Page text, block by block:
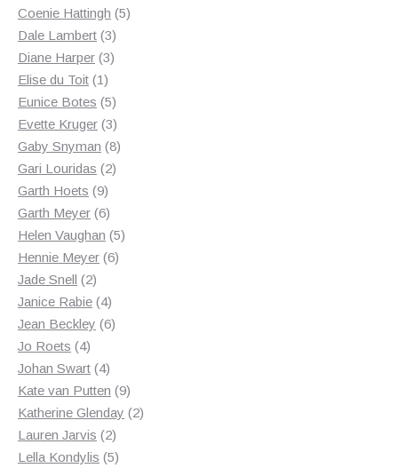
Coenie Hattingh 55
Dale Lambert 33
products
Diane Harper 33
Elise du Toit 11
product
Eunice Botes 55
products
Evette Kruger 33
products
Gaby Snyman 88
Gari Louridas 22
Garth Hoets 99
products
Garth Meyer 66
products
Helen Vaughan 55
Hennie Meyer 66
Jade Snell 22
products
Janice Rabie 44
products
Jean Beckley 66
Jo Roets 44
products
Johan Swart 44
products
Kate van Putten 99
products
Katherine Glenday 22
Lauren Jarvis 22
products
Lella Kondylis 55